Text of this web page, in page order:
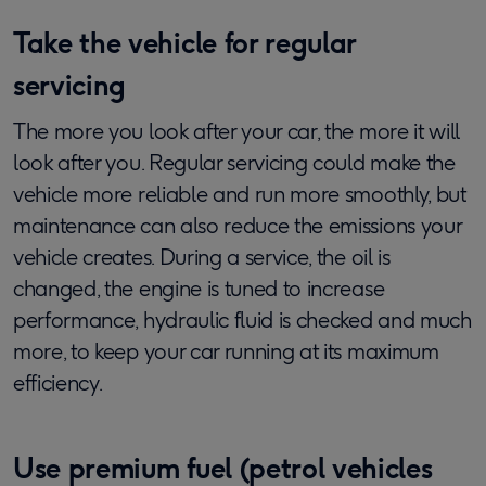
Take the vehicle for regular
servicing
The more you look after your car, the more it will
look after you. Regular servicing could make the
vehicle more reliable and run more smoothly, but
maintenance can also reduce the emissions your
vehicle creates. During a service, the oil is
changed, the engine is tuned to increase
performance, hydraulic fluid is checked and much
more, to keep your car running at its maximum
efficiency.
Use premium fuel (petrol vehicles